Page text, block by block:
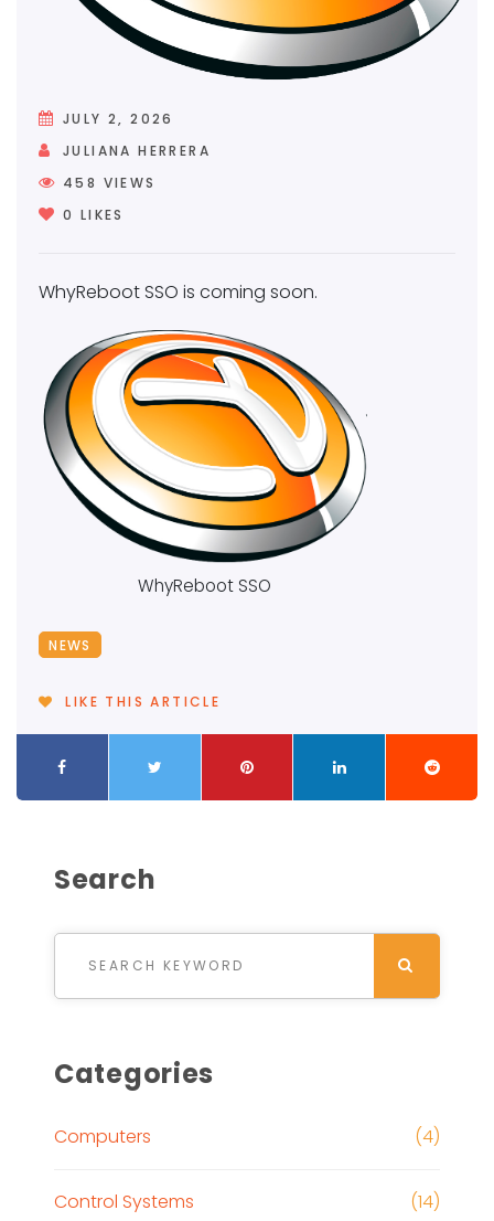
JULY 2, 2026
JULIANA HERRERA
458 VIEWS
0 LIKES
WhyReboot SSO is coming soon.
WhyReboot SSO
NEWS
LIKE THIS ARTICLE
Search
Categories
Computers (4)
Control Systems (14)